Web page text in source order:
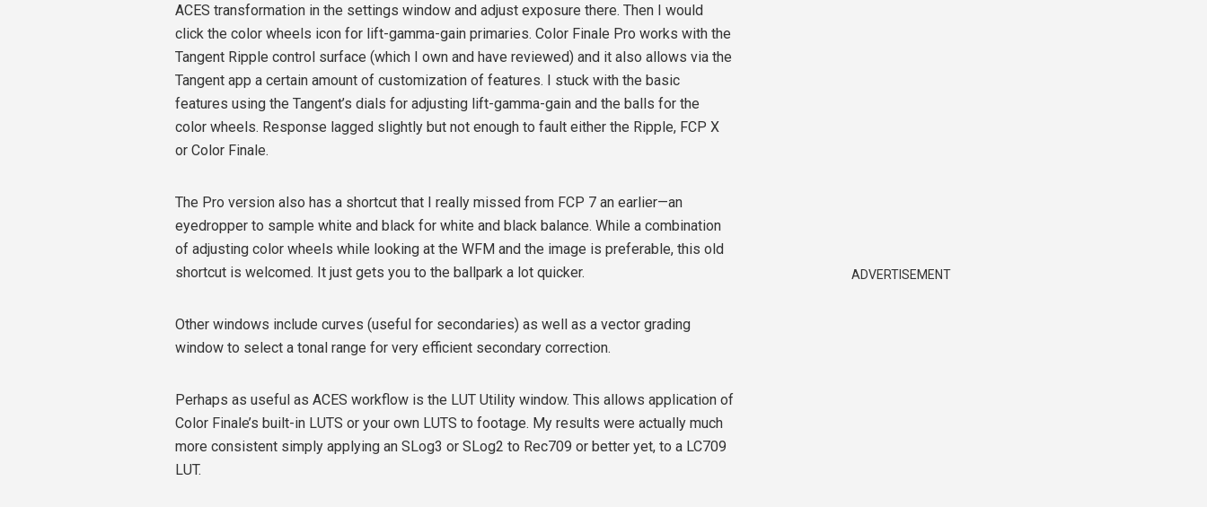
ACES transformation in the settings window and adjust exposure there. Then I would
click the color wheels icon for lift-gamma-gain primaries. Color Finale Pro works with the
Tangent Ripple control surface (which I own and have reviewed) and it also allows via the
Tangent app a certain amount of customization of features. I stuck with the basic
features using the Tangent’s dials for adjusting lift-gamma-gain and the balls for the
color wheels. Response lagged slightly but not enough to fault either the Ripple, FCP X
or Color Finale.
The Pro version also has a shortcut that I really missed from FCP 7 an earlier—an
eyedropper to sample white and black for white and black balance. While a combination
of adjusting color wheels while looking at the WFM and the image is preferable, this old
shortcut is welcomed. It just gets you to the ballpark a lot quicker.
Other windows include curves (useful for secondaries) as well as a vector grading
window to select a tonal range for very efficient secondary correction.
Perhaps as useful as ACES workflow is the LUT Utility window. This allows application of
Color Finale’s built-in LUTS or your own LUTS to footage. My results were actually much
more consistent simply applying an SLog3 or SLog2 to Rec709 or better yet, to a LC709
LUT.
ADVERTISEMENT